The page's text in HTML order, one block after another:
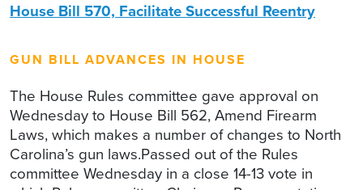
House Bill 570, Facilitate Successful Reentry
GUN BILL ADVANCES IN HOUSE
The House Rules committee gave approval on
Wednesday to House Bill 562, Amend Firearm
Laws, which makes a number of changes to North
Carolina’s gun laws.Passed out of the Rules
committee Wednesday in a close 14-13 vote in